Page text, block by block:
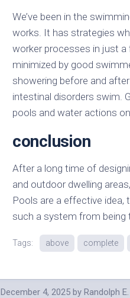
We’ve been in the
works. It has strategies
worker processes in just
minimized by good
showering before and
intestinal disorders swim.
pools and water actions
conclusion
After a long time of
and outdoor dwelling
Pools are a effective idea,
such a system from being
Tags: above complete
December 4, 2025 by Randolph